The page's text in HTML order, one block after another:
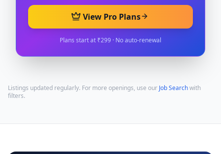
View Pro Plans
Plans start at ₹299 · No auto-renewal
Listings updated regularly. For more openings, use our Job Searchwith
filters.